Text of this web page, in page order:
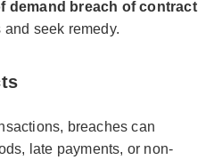
demand breach of contract
seek remedy.
breaches can
late payments, or non-